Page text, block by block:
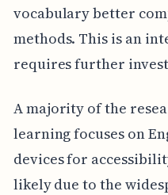
vocabulary better
methods. This is an
requires further
A majority of the
learning focuses on
devices for
likely due to the